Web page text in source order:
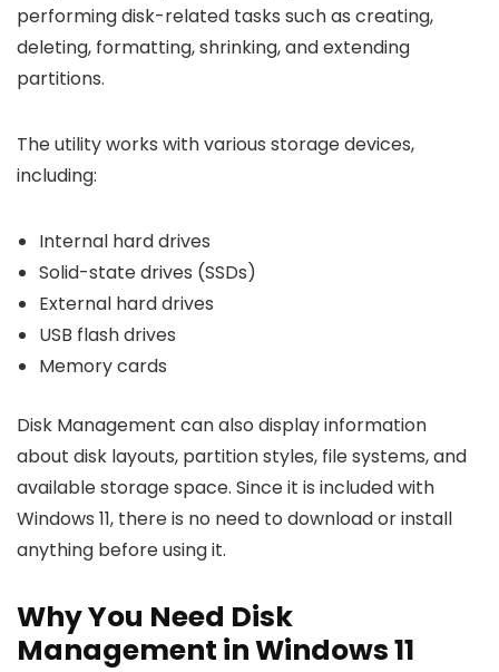
performing disk-related tasks such as creating,
deleting, formatting, shrinking, and extending
partitions.
The utility works with various storage devices,
including:
Internal hard drives
Solid-state drives (SSDs)
External hard drives
USB flash drives
Memory cards
Disk Management can also display information
about disk layouts, partition styles, file systems, and
available storage space. Since it is included with
Windows 11, there is no need to download or install
anything before using it.
Why You Need Disk
Management in Windows 11